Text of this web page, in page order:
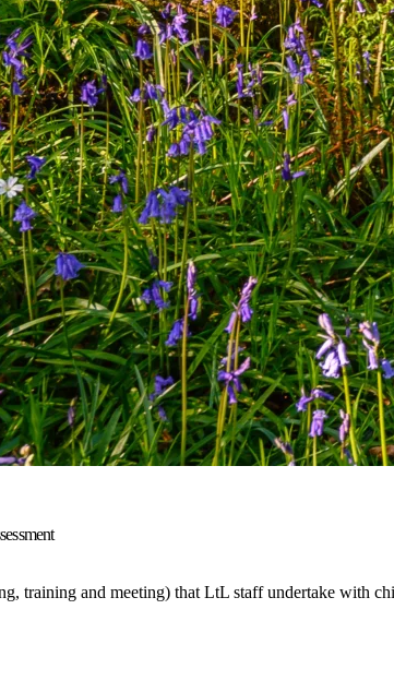
training and meeting) that LtL staff undertake with